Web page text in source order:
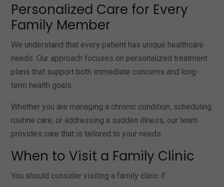
Personalized Care for Every
Family Member
We understand that every patient has unique healthcare
needs. Our approach focuses on personalized treatment
plans that support both immediate concerns and long-
term health goals.
Whether you are managing a chronic condition, scheduling
routine care, or addressing a sudden illness, our team
provides care that is tailored to your needs.
When to Visit a Family Clinic
You should consider visiting a family clinic if: